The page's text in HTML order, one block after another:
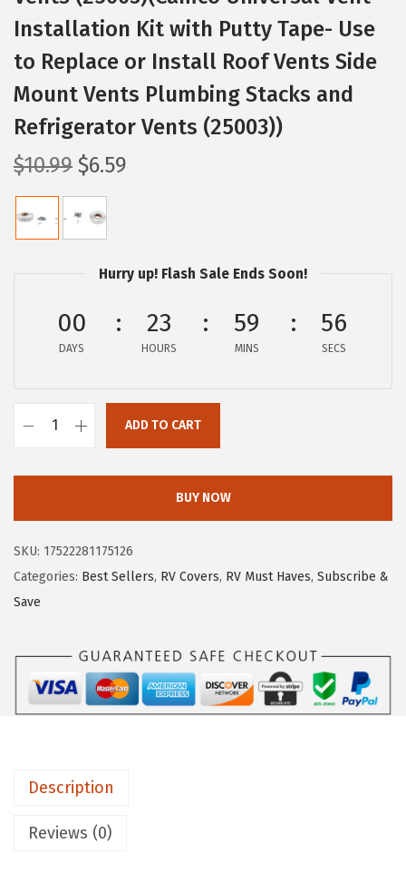
Installation Kit with Putty Tape- Use
to Replace or Install Roof Vents Side
Mount Vents Plumbing Stacks and
Refrigerator Vents (25003))
$10.99 O
r
i
g
a
l
i
e
a
s
0
9
9
$6.59
e
c
e
i
:
$
6
9
.
Hurry up! Flash Sale Ends Soon!
00
DAYS
23
HOURS
59
MINS
55
SECS
r
s
V
n
ADD TO CART
BUY NOW
SKU: 17522281175126
Categories: Best Sellers, RV Covers, RV Must Haves, Subscribe &
Save
Description
Reviews (0)